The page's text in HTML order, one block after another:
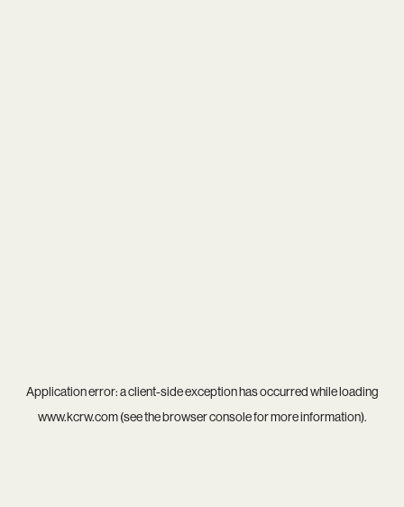
Application error: aclient-side exception has occurred while loading
www.kcrw.com(see thebrowser consolefor more information).